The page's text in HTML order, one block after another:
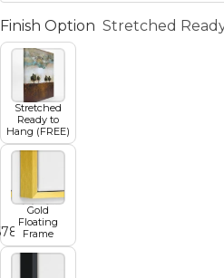
78 910
Finish Option
Stretched
Ready to
Hang (FREE)
Gold
Floating
Frame